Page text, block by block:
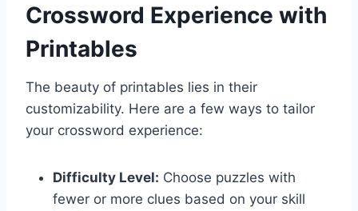
Crossword Experience with
Printables
The beauty of printables lies in their
customizability. Here are a few ways to tailor
your crossword experience:
Difficulty Level: Choose puzzles with
fewer or more clues based on your skill